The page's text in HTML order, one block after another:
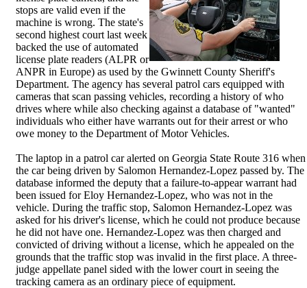
stops are valid even if the
machine is wrong. The state's
second highest court last week
backed the use of automated
license plate readers (ALPR or
ANPR in Europe) as used by the Gwinnett County Sheriff's
Department. The agency has several patrol cars equipped with
cameras that scan passing vehicles, recording a history of who
drives where while also checking against a database of "wanted"
individuals who either have warrants out for their arrest or who
owe money to the Department of Motor Vehicles.
The laptop in a patrol car alerted on Georgia State Route 316 when
the car being driven by Salomon Hernandez-Lopez passed by. The
database informed the deputy that a failure-to-appear warrant had
been issued for Eloy Hernandez-Lopez, who was not in the
vehicle. During the traffic stop, Salomon Hernandez-Lopez was
asked for his driver's license, which he could not produce because
he did not have one. Hernandez-Lopez was then charged and
convicted of driving without a license, which he appealed on the
grounds that the traffic stop was invalid in the first place. A three-
judge appellate panel sided with the lower court in seeing the
tracking camera as an ordinary piece of equipment.